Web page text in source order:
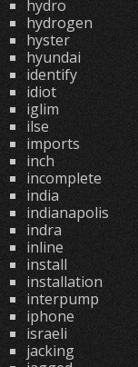
hydro
hydrogen
hyster
hyundai
identify
idiot
iglim
ilse
imports
inch
incomplete
india
indianapolis
indra
inline
install
installation
interpump
iphone
israeli
jacking